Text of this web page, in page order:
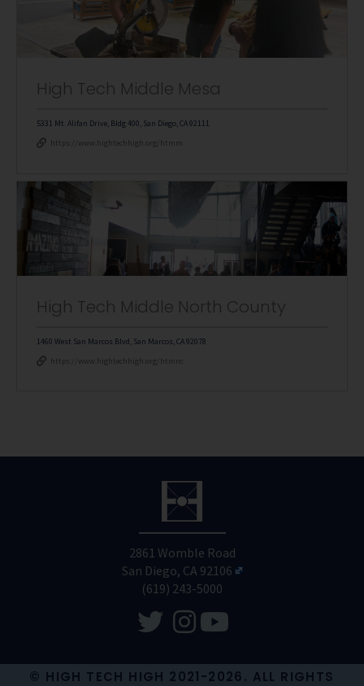
High Tech Middle Mesa
5331 Mt. Alifan Drive, Bldg 400, San Diego, CA 92111
https://www.hightechhigh.org/htmm
High Tech Middle North County
1460 West San Marcos Blvd, San Marcos, CA 92078
https://www.hightechhigh.org/htmnc
2861 Womble Road
San Diego, CA 92106
(619) 243-5000
© HIGH TECH HIGH 2021-2026. ALL RIGHTS